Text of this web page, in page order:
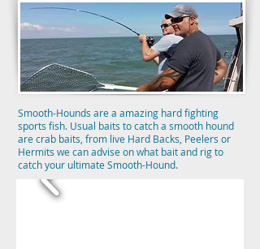
Smooth-Hounds are a amazing hard fighting
sports fish. Usual baits to catch a smooth hound
are crab baits, from live Hard Backs, Peelers or
Hermits we can advise on what bait and rig to
catch your ultimate Smooth-Hound.